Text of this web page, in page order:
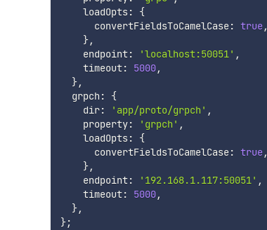
    loadOpts
:
{
      convertFieldsToCamelCase
: true,
},
    endpoint
: 'localhost:50051' ,
    timeout
: 5000,
},
  grpch
:
{
    dir
: 'app/proto/grpch' ,
    property
: 'grpch' ,
    loadOpts
:
{
      convertFieldsToCamelCase
: true,
},
    endpoint
: '192.168.1.117:50051' ,
    timeout
: 5000,
},
};